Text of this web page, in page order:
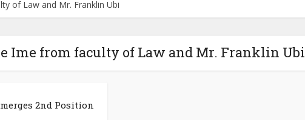
of Law and Mr. Franklin Ubi
Ime from faculty of Law and Mr. Franklin Ubi
2nd Position